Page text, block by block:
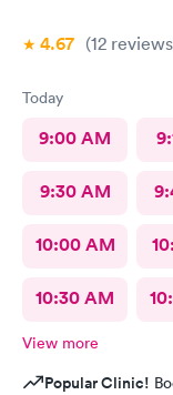
4.67 (12 reviews
Today
9:00 AM
9:30 AM
10:00 AM
10:30 AM
View more
Popular Clinic!